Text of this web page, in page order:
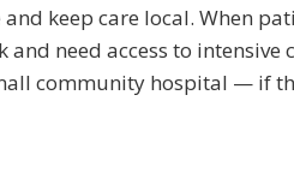
keep care local. When
need access to intensive
community hospital — if